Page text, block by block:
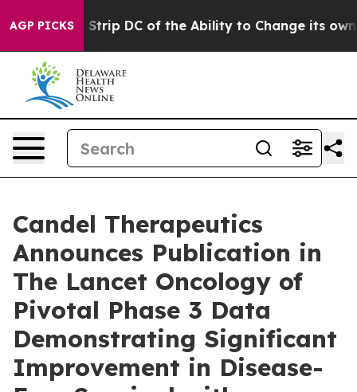
AGP PICKS
Strip DC of the Ability to Change its own tax Code
Candel Therapeutics
Announces Publication in
The Lancet Oncology of
Pivotal Phase 3 Data
Demonstrating Significant
Improvement in Disease-